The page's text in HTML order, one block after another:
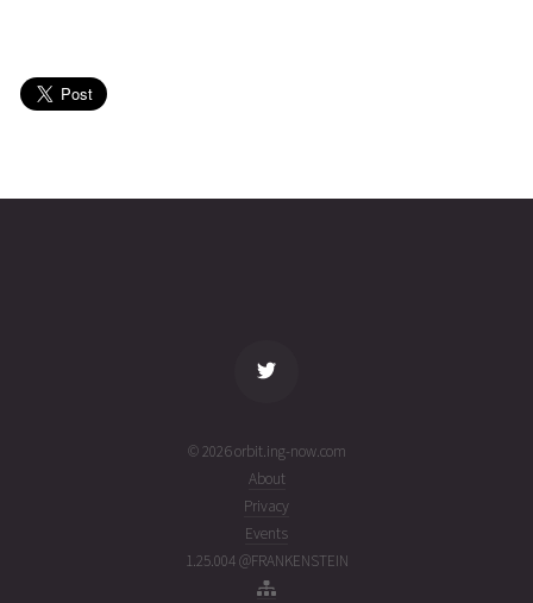
(26214.84053113)
© 2026 orbit.ing-now.com
About
Privacy
Events
1.25.004 @FRANKENSTEIN